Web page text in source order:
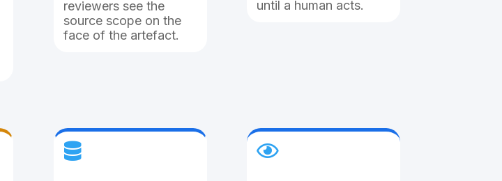
reviewers see the
source scope on the
face of the artefact.
until a human acts.
 